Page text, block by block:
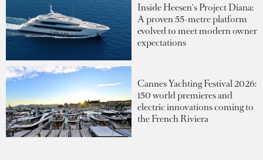
Inside Heesen's Project Diana:
A proven 55-metre platform
evolved to meet modern owner
expectations
Cannes Yachting Festival 2026:
150 world premieres and
electric innovations coming to
the French Riviera